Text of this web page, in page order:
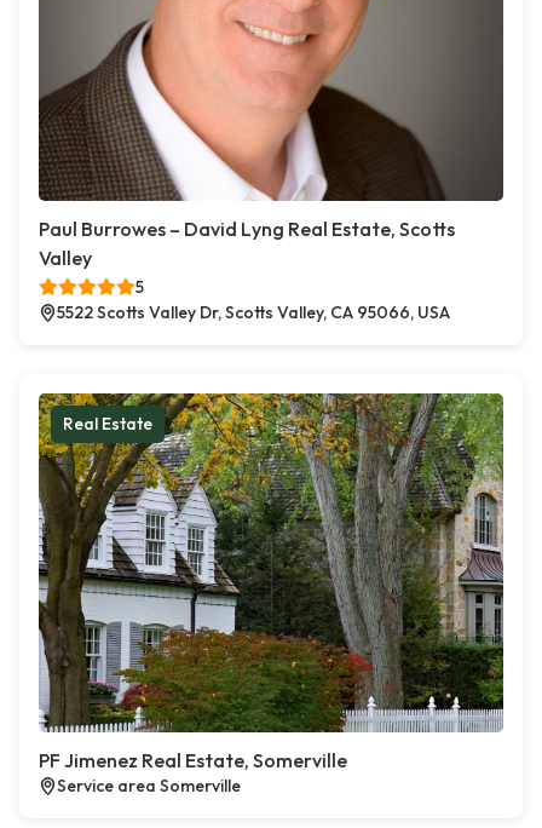
Paul Burrowes – David Lyng Real Estate, Scotts
Valley
5
5522 Scotts Valley Dr, Scotts Valley, CA 95066, USA
Real Estate
PF Jimenez Real Estate, Somerville
Service area Somerville